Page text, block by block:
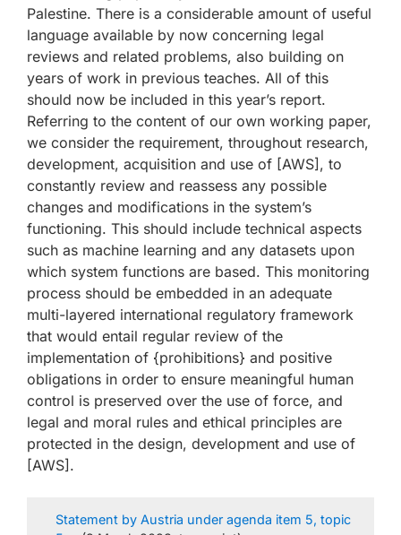
Palestine. There is a considerable amount of useful
language available by now concerning legal
reviews and related problems, also building on
years of work in previous teaches. All of this
should now be included in this year’s report.
Referring to the content of our own working paper,
we consider the requirement, throughout research,
development, acquisition and use of [AWS], to
constantly review and reassess any possible
changes and modifications in the system’s
functioning. This should include technical aspects
such as machine learning and any datasets upon
which system functions are based. This monitoring
process should be embedded in an adequate
multi-layered international regulatory framework
that would entail regular review of the
implementation of {prohibitions} and positive
obligations in order to ensure meaningful human
control is preserved over the use of force, and
legal and moral rules and ethical principles are
protected in the design, development and use of
[AWS].
Statement by Austria under agenda item 5, topic